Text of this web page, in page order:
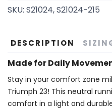
SKU: S21024, S21024-215
DESCRIPTION
Made for Daily
Stay in your comfort zone
Triumph 23! This neutral
comfort in a light and